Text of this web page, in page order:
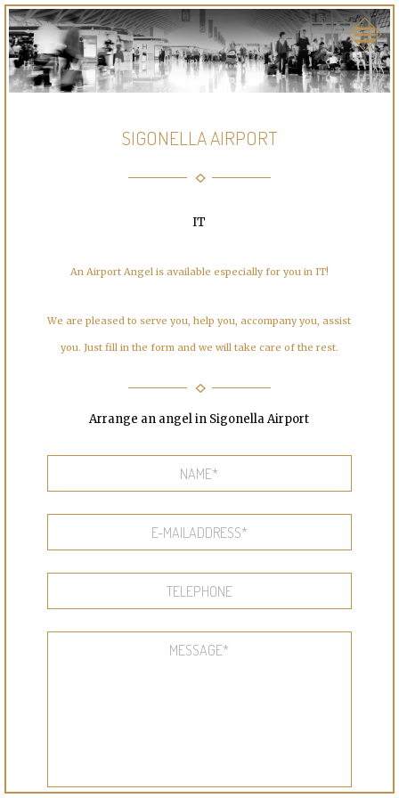
SIGONELLA AIRPORT
IT
An Airport Angel is available especially for you in IT!
We are pleased to serve you, help you, accompany you, assist
you. Just fill in the form and we will take care of the rest.
Arrange an angel in Sigonella Airport